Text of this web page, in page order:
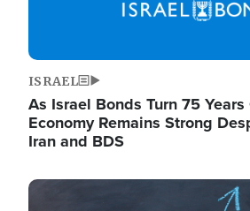
ISRAEL
As Israel Bonds Turn 75
Economy Remains Strong
Iran and BDS
Image